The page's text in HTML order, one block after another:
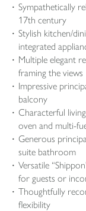
Sympathetically
17th century
Stylish kitchen/
integrated
Multiple elegant
framing the views
Impressive
balcony
Characterful
oven and multi-
Generous
suite bathroom
Versatile
for guests or
Thoughtfully
flexibility